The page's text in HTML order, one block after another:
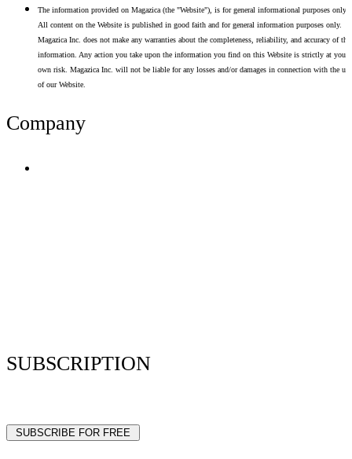
The information provided on Magazica (the "Website"), is for general informational purposes only.
All content on the Website is published in good faith and for general information purposes only.
Magazica Inc. does not make any warranties about the completeness, reliability, and accuracy of this
information. Any action you take upon the information you find on this Website is strictly at your
own risk. Magazica Inc. will not be liable for any losses and/or damages in connection with the use
of our Website.
Company
SUBSCRIPTION